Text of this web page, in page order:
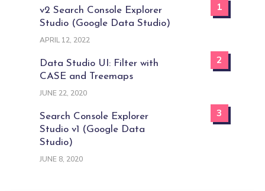
1
v2 Search Console Explorer
Studio (Google Data Studio)
APRIL 12, 2022
2
Data Studio UI: Filter with
CASE and Treemaps
JUNE 22, 2020
3
Search Console Explorer
Studio v1 (Google Data
Studio)
JUNE 8, 2020